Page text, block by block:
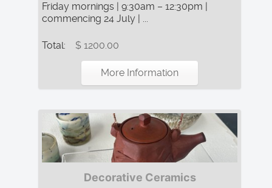
Friday mornings | 9:30am – 12:30pm |
commencing 24 July | ...
Total: $ 1200.00
More Information
Decorative Ceramics